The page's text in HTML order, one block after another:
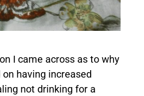
I came across as to why
having increased
not drinking for a